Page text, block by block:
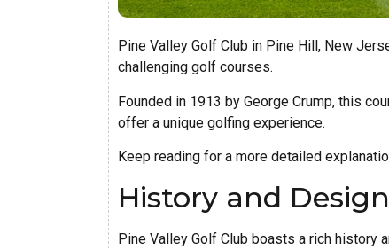
Pine Valley Golf Club in Pine Hill, New
challenging golf courses.
Founded in 1913 by George Crump, this
offer a unique golfing experience.
Keep reading for a more detailed
History and Design
Pine Valley Golf Club boasts a rich history